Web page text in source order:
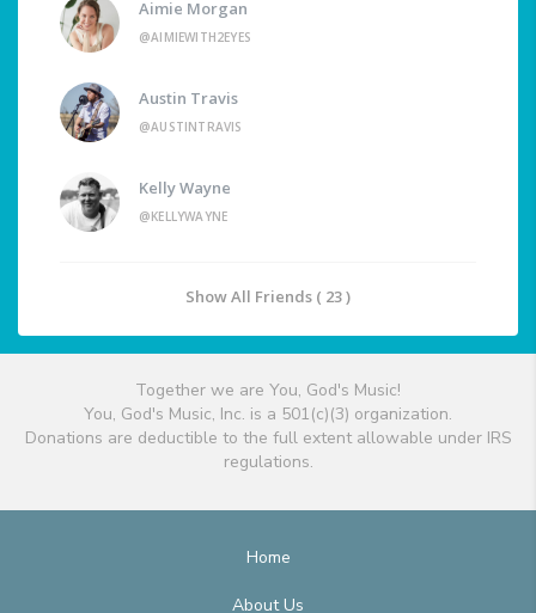
Aimie Morgan
@AIMIEWITH2EYES
Austin Travis
@AUSTINTRAVIS
Kelly Wayne
@KELLYWAYNE
Show All Friends ( 23 )
Together we are You, God's Music!
You, God's Music, Inc. is a 501(c)(3) organization.
Donations are deductible to the full extent allowable under IRS
regulations.
Home
About Us